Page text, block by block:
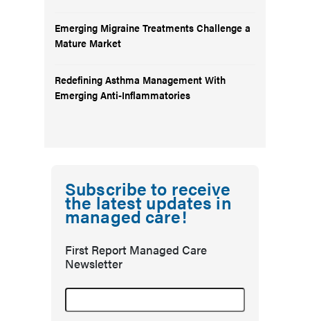
Emerging Migraine Treatments Challenge a
Mature Market
Redefining Asthma Management With
Emerging Anti-Inflammatories
Subscribe to receive
the latest updates in
managed care!
First Report Managed Care
Newsletter